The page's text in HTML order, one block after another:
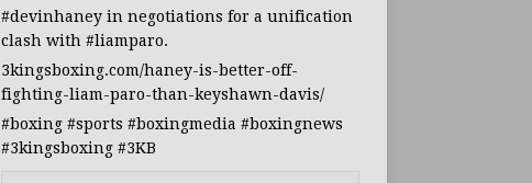
#devinhaneyin negotiations for a unification
clash with #liamparo.
3kingsboxing.com/haney-is-better-off-
fighting-liam-paro-than-keyshawn-davis/
#boxing #sports #boxingmedia #boxingnews
#3kingsboxing #3KB